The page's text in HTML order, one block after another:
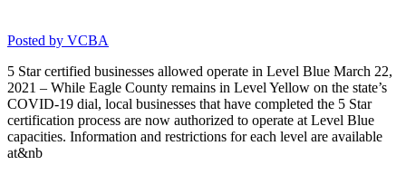
Posted by VCBA
5 Star certified businesses allowed operate in Level Blue March 22,
2021 – While Eagle County remains in Level Yellow on the state’s
COVID-19 dial, local businesses that have completed the 5 Star
certification process are now authorized to operate at Level Blue
capacities. Information and restrictions for each level are available
at&nb